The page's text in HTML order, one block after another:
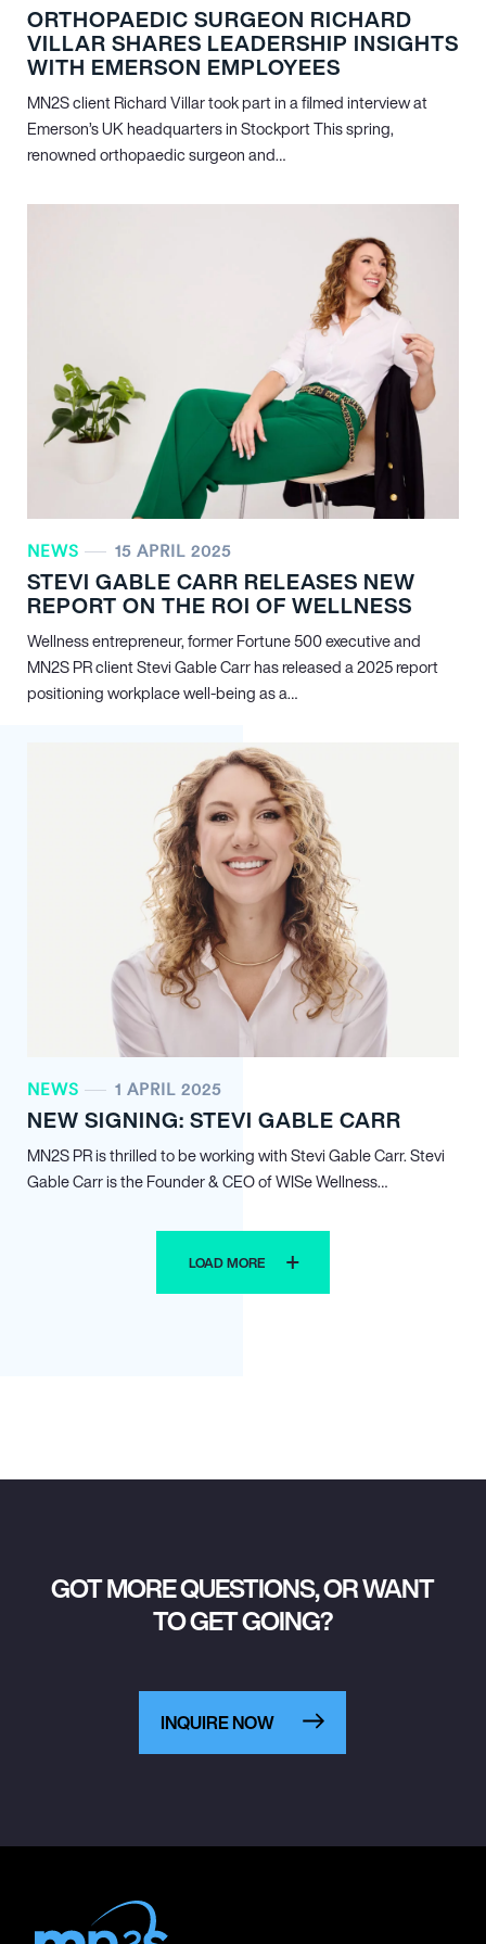
ORTHOPAEDIC SURGEON RICHARD
VILLAR SHARES LEADERSHIP INSIGHTS
WITH EMERSON EMPLOYEES
MN2S client Richard Villar took part in a filmed interview at
Emerson’s UK headquarters in Stockport This spring,
renowned orthopaedic surgeon and…
NEWS 15 APRIL 2025
STEVI GABLE CARR RELEASES NEW
REPORT ON THE ROI OF WELLNESS
Wellness entrepreneur, former Fortune 500 executive and
MN2S PR client Stevi Gable Carr has released a 2025 report
positioning workplace well-being as a…
NEWS 1 APRIL 2025
NEW SIGNING: STEVI GABLE CARR
MN2S PR is thrilled to be working with Stevi Gable Carr. Stevi
Gable Carr is the Founder & CEO of WISe Wellness…
LOAD MORE
GOT MORE QUESTIONS, OR WANT
TO GET GOING?
INQUIRE NOW